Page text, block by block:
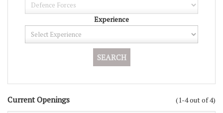
Experience
(1-4 out of 4)
Current Openings